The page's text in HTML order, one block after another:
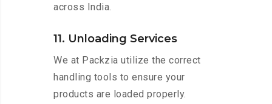
across India.
11. Unloading Services
We at Packzia utilize the correct
handling tools to ensure your
products are loaded properly.